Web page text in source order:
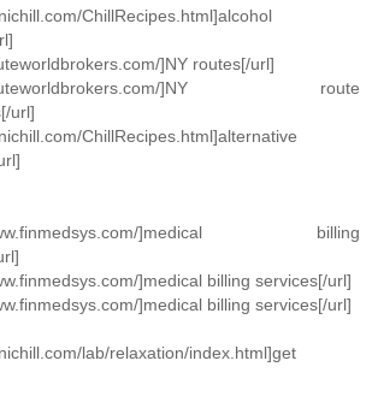
ChillRecipes.html]alcohol
]NY routes[/url]
routeworldbrokers.com/]NY route
url]
ChillRecipes.html]alternative
]medical billing
]medical billing services[/url]
]medical billing services[/url]
lab/relaxation/index.html]get